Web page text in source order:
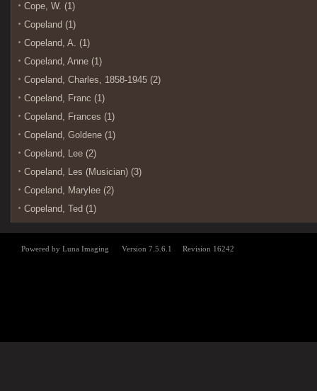
Cope, W. (1)
Copeland (1)
Copeland, A. (1)
Copeland, Anne (1)
Copeland, Charles, 1858-1945 (2)
Copeland, Franc (1)
Copeland, Frances (1)
Copeland, Goldene (1)
Copeland, Lee (2)
Copeland, Les (Musician) (3)
Copeland, Marylee (2)
Copeland, Ted (1)